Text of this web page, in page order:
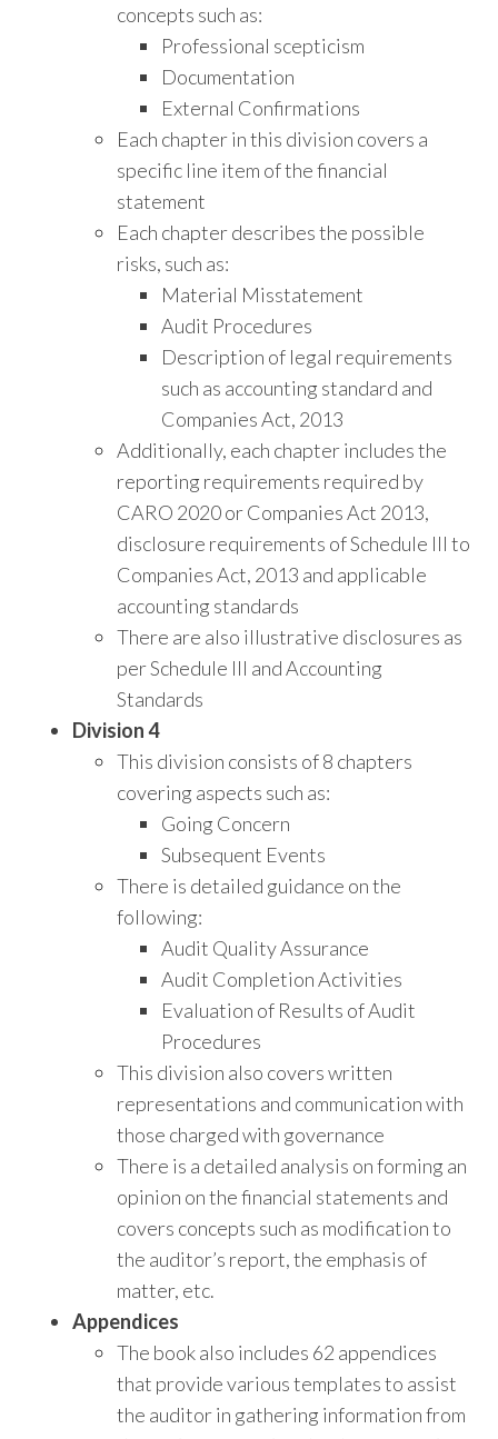
concepts such as:
Professional scepticism
Documentation
External Confirmations
Each chapter in this division covers a
specific line item of the financial
statement
Each chapter describes the possible
risks, such as:
Material Misstatement
Audit Procedures
Description of legal requirements
such as accounting standard and
Companies Act, 2013
Additionally, each chapter includes the
reporting requirements required by
CARO 2020 or Companies Act 2013,
disclosure requirements of Schedule III to
Companies Act, 2013 and applicable
accounting standards
There are also illustrative disclosures as
per Schedule III and Accounting
Standards
Division 4
This division consists of 8 chapters
covering aspects such as:
Going Concern
Subsequent Events
There is detailed guidance on the
following:
Audit Quality Assurance
Audit Completion Activities
Evaluation of Results of Audit
Procedures
This division also covers written
representations and communication with
those charged with governance
There is a detailed analysis on forming an
opinion on the financial statements and
covers concepts such as modification to
the auditor’s report, the emphasis of
matter, etc.
Appendices
The book also includes 62 appendices
that provide various templates to assist
the auditor in gathering information from